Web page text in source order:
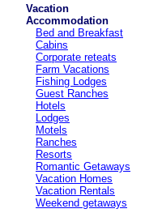
Vacation
Accommodation
Bed and Breakfast
Cabins
Corporate reteats
Farm Vacations
Fishing Lodges
Guest Ranches
Hotels
Lodges
Motels
Ranches
Resorts
Romantic Getaways
Vacation Homes
Vacation Rentals
Weekend getaways